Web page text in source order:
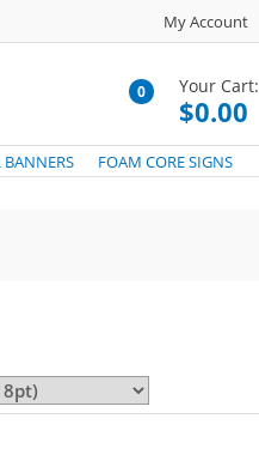
My Account
0 Your Cart:
$0.00
FOAM CORE SIGNS